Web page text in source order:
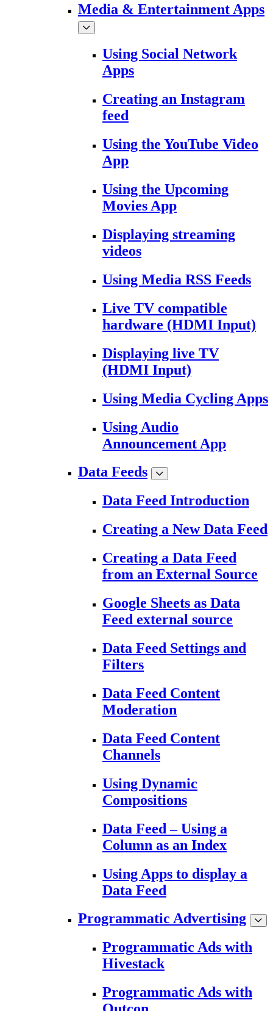
Media & Entertainment Apps
Using Social Network
Apps
Creating an Instagram
feed
Using the YouTube Video
App
Using the Upcoming
Movies App
Displaying streaming
videos
Using Media RSS Feeds
Live TV compatible
hardware (HDMI Input)
Displaying live TV
(HDMI Input)
Using Media Cycling Apps
Using Audio
Announcement App
Data Feeds
Data Feed Introduction
Creating a New Data Feed
Creating a Data Feed
from an External Source
Google Sheets as Data
Feed external source
Data Feed Settings and
Filters
Data Feed Content
Moderation
Data Feed Content
Channels
Using Dynamic
Compositions
Data Feed – Using a
Column as an Index
Using Apps to display a
Data Feed
Programmatic Advertising
Programmatic Ads with
Hivestack
Programmatic Ads with